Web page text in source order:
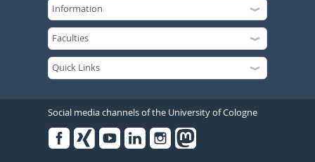
Social media channels of the University of Cologne